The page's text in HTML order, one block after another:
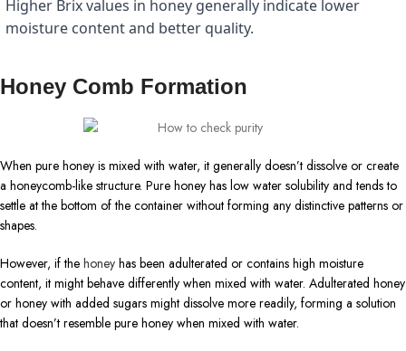
Higher Brix values in honey generally indicate lower
moisture content and better quality.
Honey Comb Formation
When pure honey is mixed with water, it generally doesn’t dissolve or create
a honeycomb-like structure. Pure honey has low water solubility and tends to
settle at the bottom of the container without forming any distinctive patterns or
shapes.
However, if the honey has been adulterated or contains high moisture
content, it might behave differently when mixed with water. Adulterated honey
or honey with added sugars might dissolve more readily, forming a solution
that doesn’t resemble pure honey when mixed with water.